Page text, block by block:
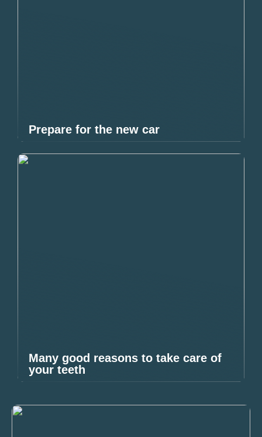
Prepare for the new car
Many good reasons to take care of
your teeth